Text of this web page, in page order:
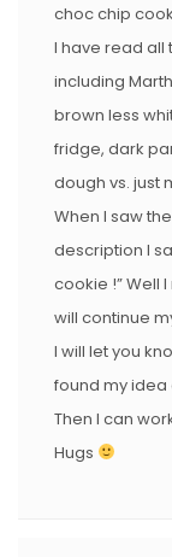
choc chip
I have read all
including
brown less
fridge, dark
dough vs. just
When I saw
description I
cookie !” Well
will continue
I will let you
found my
Then I can
Hugs